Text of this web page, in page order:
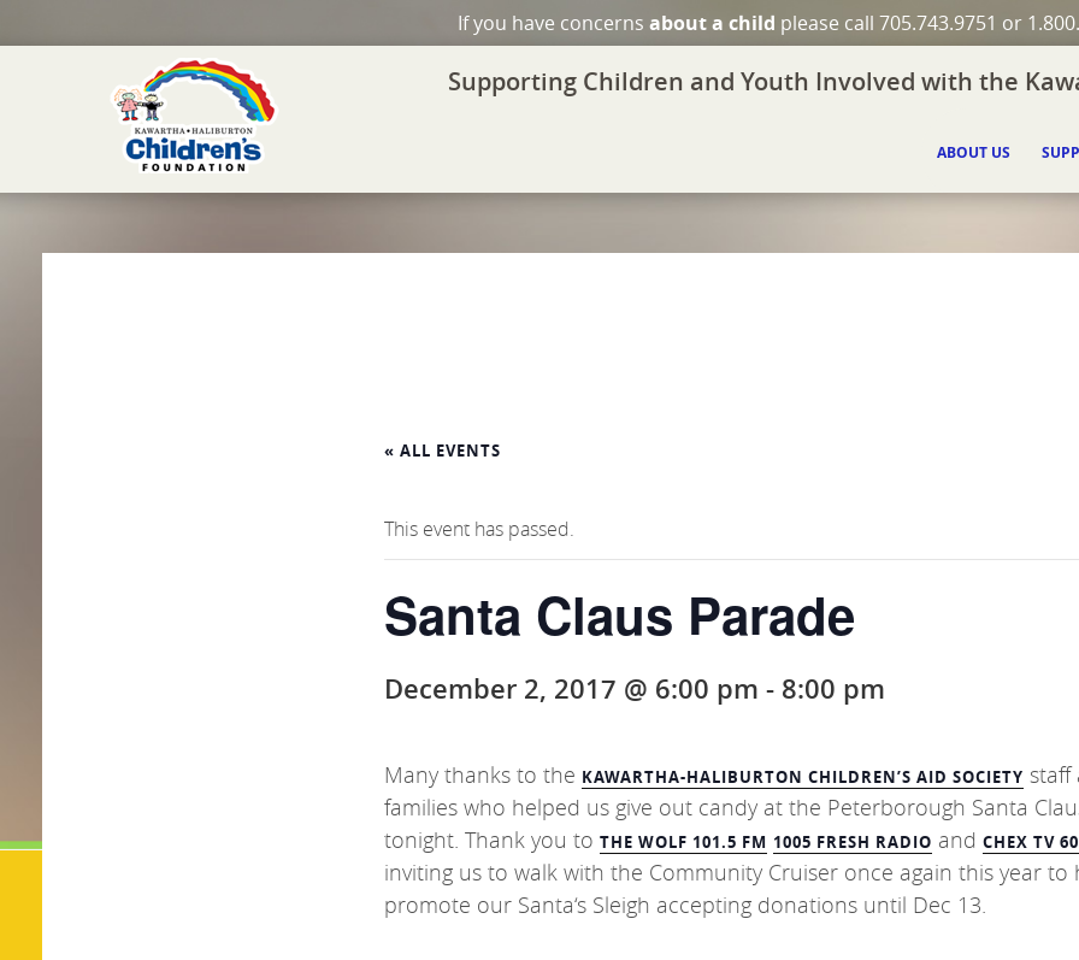
If you have concerns about a child please call 705.743.9751 or
Supporting Children and Youth Involved with the
ABOUT US
« ALL EVENTS
This event has passed.
Santa Claus Parade
December 2, 2017 @ 6:00 pm - 8:00 pm
Many thanks to the KAWARTHA-HALIBURTON CHILDREN’S AID SOCIETY staff
families who helped us give out candy at the Peterborough Santa
tonight. Thank you to THE WOLF 101.5 FM 1005 FRESH RADIO and CHEX TV
inviting us to walk with the Community Cruiser once again this year to
promote our Santa‘s Sleigh accepting donations until Dec 13.